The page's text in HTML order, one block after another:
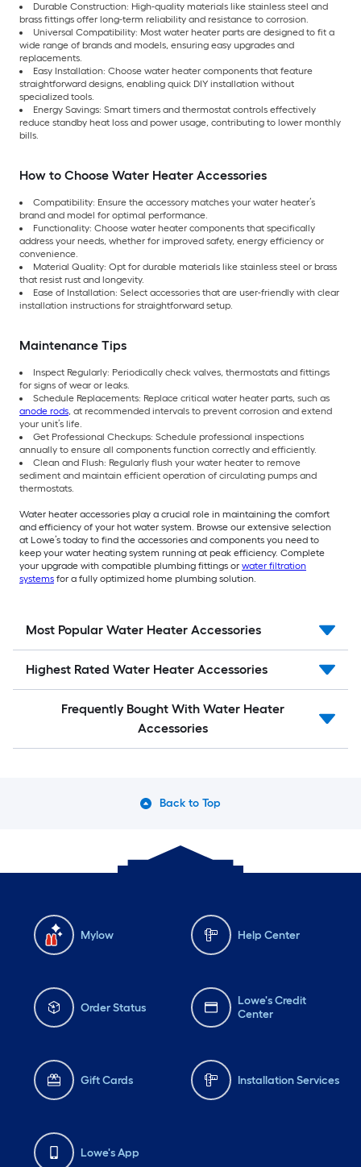
Durable Construction: High-quality materials like stainless steel and
brass fittings offer long-term reliability and resistance to corrosion.
Universal Compatibility: Most water heater parts are designed to fit a
wide range of brands and models, ensuring easy upgrades and
replacements.
Easy Installation: Choose water heater components that feature
straightforward designs, enabling quick DIY installation without
specialized tools.
Energy Savings: Smart timers and thermostat controls effectively
reduce standby heat loss and power usage, contributing to lower monthly
bills.
How to Choose Water Heater Accessories
Compatibility: Ensure the accessory matches your water heater’s
brand and model for optimal performance.
Functionality: Choose water heater components that specifically
address your needs, whether for improved safety, energy efficiency or
convenience.
Material Quality: Opt for durable materials like stainless steel or brass
that resist rust and longevity.
Ease of Installation: Select accessories that are user-friendly with clear
installation instructions for straightforward setup.
Maintenance Tips
Inspect Regularly: Periodically check valves, thermostats and fittings
for signs of wear or leaks.
Schedule Replacements: Replace critical water heater parts, such as
anode rods, at recommended intervals to prevent corrosion and extend
your unit’s life.
Get Professional Checkups: Schedule professional inspections
annually to ensure all components function correctly and efficiently.
Clean and Flush: Regularly flush your water heater to remove
sediment and maintain efficient operation of circulating pumps and
thermostats.
Water heater accessories play a crucial role in maintaining the comfort
and efficiency of your hot water system. Browse our extensive selection
at Lowe’s today to find the accessories and components you need to
keep your water heating system running at peak efficiency. Complete
your upgrade with compatible plumbing fittings or water filtration
systems for a fully optimized home plumbing solution.
Most Popular Water Heater Accessories
Highest Rated Water Heater Accessories
Frequently Bought With Water Heater
Accessories
Back to Top
Mylow Help Center
Order Status
Lowe's Credit
Center
Gift Cards Installation Services
Lowe's App